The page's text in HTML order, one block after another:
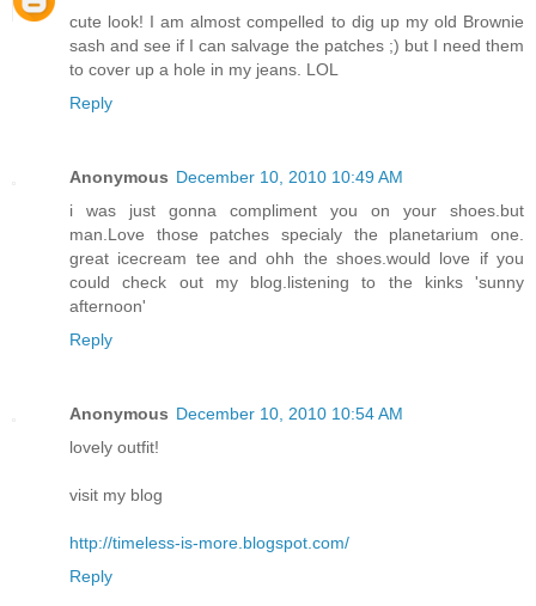
cute look! I am almost compelled to dig up my old Brownie
sash and see if I can salvage the patches ;) but I need them
to cover up a hole in my jeans. LOL
Reply
Anonymous December 10, 2010 10:49 AM
i was just gonna compliment you on your shoes.but
man.Love those patches specialy the planetarium one.
great icecream tee and ohh the shoes.would love if you
could check out my blog.listening to the kinks 'sunny
afternoon'
Reply
Anonymous December 10, 2010 10:54 AM
lovely outfit!
visit my blog
http://timeless-is-more.blogspot.com/
Reply